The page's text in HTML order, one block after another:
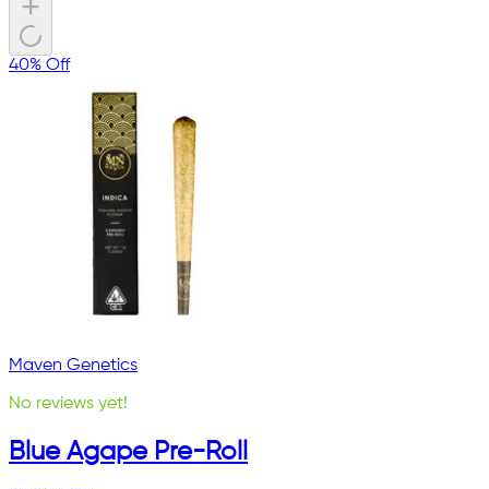
40% Off
Maven Genetics
No reviews yet!
Blue Agape Pre-Roll